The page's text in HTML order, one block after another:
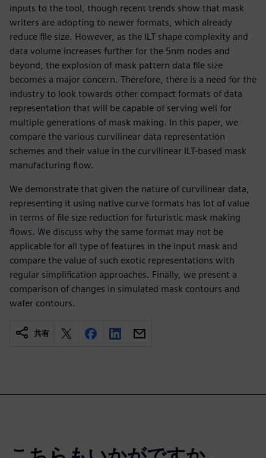
inputs to the tool, though recent trends show that mask
writers are adopting to newer formats, which already
reduce file size. However, as the ILT shape complexity and
data volume increases further for the 5nm nodes and
beyond, the explosion of mask pattern data file size
becomes a major concern. Therefore, there is a need for the
industry to look towards other compact formats of data
representation that will be capable of serving well for
multiple generations of mask making. In this paper, we
compare the various curvilinear data representation
schemes and their value in the curvilinear ILT-based mask
manufacturing flow.
We demonstrate that given the nature of curvilinear data,
representing it using native curve formats has lot of value
in terms of file size reduction for futuristic mask making
flows. We discuss why the same format may not be
applicable for all type of features in the input mask and
compare the value of such exotic representations with
regular simplification approaches. Finally, we present a
comparison of changes in simulated mask contours and
wafer contours.
共有